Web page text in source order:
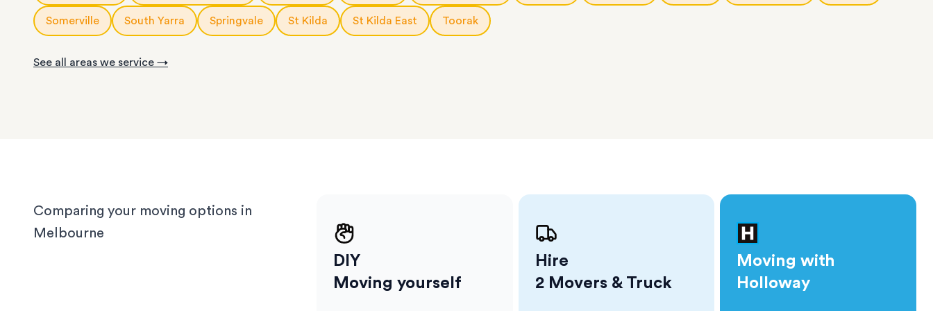
knows the challenges different homes bring. CBD
apartments have narrow corridors, terrace houses come
with tight staircases, and large homes in the outer
Somerville South Yarra Springvale St Kilda St Kilda East Toorak
See all areas we service →
Comparing your moving options in
Melbourne
DIY
Moving yourself
Hire
2 Movers & Truck
Moving with
Holloway